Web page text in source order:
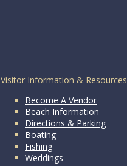
Visitor Information & Resources
Become A Vendor
Beach Information
Directions & Parking
Boating
Fishing
Weddings